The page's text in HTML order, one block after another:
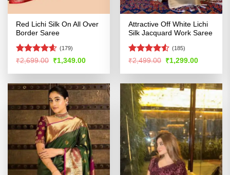
Red Lichi Silk On All Over
Border Saree
Rated4.56
(179)
₹2,699.00 Original
was:
₹1,349.00Current
is:
Attractive Off White Lichi
Silk Jacquard Work Saree
Rated4.52
(185)
₹2,499.00 Original
was:
₹1,299.00Current
is: